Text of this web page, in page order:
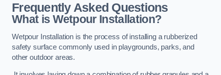
Frequently Asked Questions
What is Wetpour Installation?
Wetpour Installation is the process of installing a rubberized
safety surface commonly used in playgrounds, parks, and
other outdoor areas.